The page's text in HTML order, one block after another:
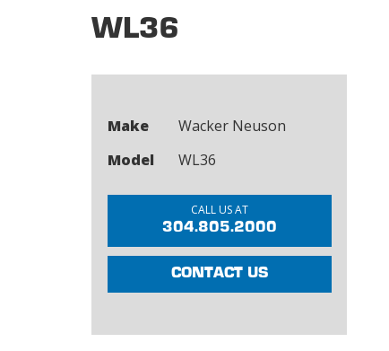
WL36
Make
Wacker Neuson
Model
WL36
CALL US AT
304.805.2000
CONTACT US